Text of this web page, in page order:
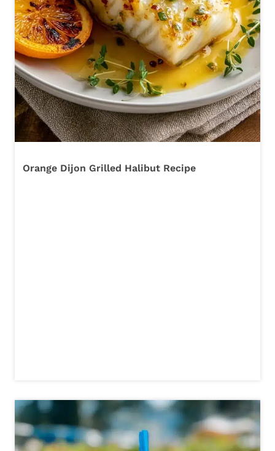
Orange Dijon Grilled Halibut Recipe